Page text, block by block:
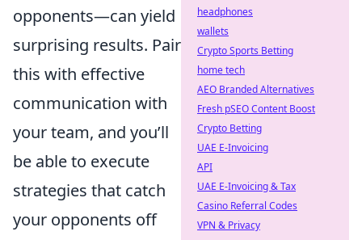
opponents—can yield
surprising results. Pair
this with effective
communication with
your team, and you’ll
be able to execute
strategies that catch
your opponents off
headphones
wallets
Crypto Sports Betting
home tech
AEO Branded Alternatives
Fresh pSEO Content Boost
Crypto Betting
UAE E-Invoicing
API
UAE E-Invoicing & Tax
Casino Referral Codes
VPN & Privacy